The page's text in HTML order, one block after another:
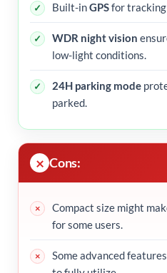
Built-inGPSfor tracking
WDR night vision
low-light conditions.
24H parking mode
parked.
Cons:
Compact size might
for some users.
Some advanced